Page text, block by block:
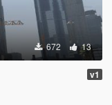
672 13
v1